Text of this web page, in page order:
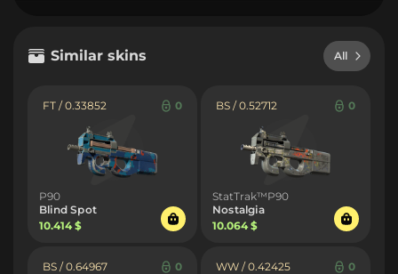
Similar skins All
FT / 0.33852 0
P90
Blind Spot
10.414 $
BS / 0.52712 0
StatTrak™P90
Nostalgia
10.064 $
BS / 0.64967 0 WW / 0.42425 0